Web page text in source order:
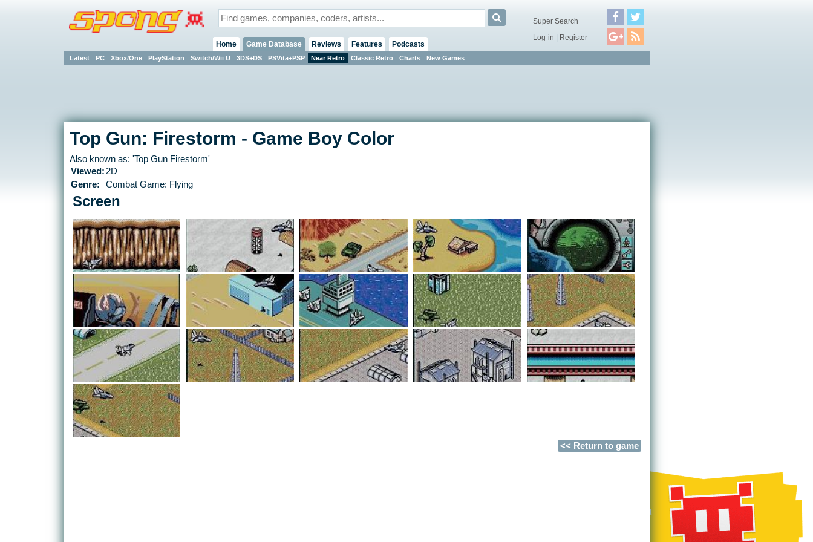
Home Game Database
Latest PC Xbox/One PlayStation Switch/Wii U 3DS+DS PSVita+PSP Near Retro Classic Retro Charts New Games
Reviews Features Podcasts
Super Search
Log-in | Register
Top Gun: Firestorm - Game Boy Color
Also known as: 'Top Gun Firestorm'
Viewed:2D
Genre:
Combat Game: Flying
Screen
<< Return to game